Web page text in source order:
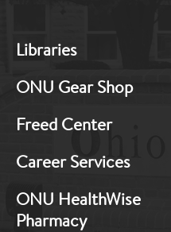
Footer:
1
Libraries
ONU Gear Shop
Freed Center
Career Services
ONU HealthWise
Pharmacy